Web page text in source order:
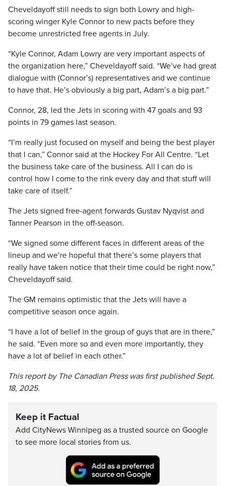
Cheveldayoff still needs to sign both Lowry and high-
scoring winger Kyle Connor to new pacts before they
become unrestricted free agents in July.
“Kyle Connor, Adam Lowry are very important aspects of
the organization here,” Cheveldayoff said. “We’ve had great
dialogue with (Connor’s) representatives and we continue
to have that. He’s obviously a big part, Adam’s a big part.”
Connor, 28, led the Jets in scoring with 47 goals and 93
points in 79 games last season.
“I’m really just focused on myself and being the best player
that I can,” Connor said at the Hockey For All Centre. “Let
the business take care of the business. All I can do is
control how I come to the rink every day and that stuff will
take care of itself.”
The Jets signed free-agent forwards Gustav Nyqvist and
Tanner Pearson in the off-season.
“We signed some different faces in different areas of the
lineup and we’re hopeful that there’s some players that
really have taken notice that their time could be right now,”
Cheveldayoff said.
The GM remains optimistic that the Jets will have a
competitive season once again.
“I have a lot of belief in the group of guys that are in there,”
he said. “Even more so and even more importantly, they
have a lot of belief in each other.”
This report by The Canadian Press was first published Sept.
18, 2025.
Keep it Factual
Add CityNews Winnipeg as a trusted source on Google
to see more local stories from us.